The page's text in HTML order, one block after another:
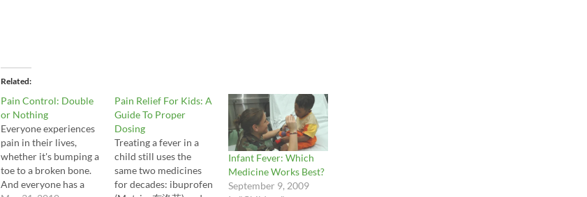
Related
Pain Control: Double
or Nothing
Everyone experiences
pain in their lives,
whether it's bumping a
toe to a broken bone.
And everyone has a
Pain Relief For Kids: A
Guide To Proper
Dosing
Treating a fever in a
child still uses the
same two medicines
for decades: ibuprofen
Infant Fever: Which
Medicine Works Best?
September 9, 2009